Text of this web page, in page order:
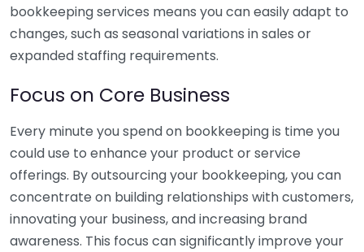
bookkeeping services means you can easily adapt to
changes, such as seasonal variations in sales or
expanded staffing requirements.
Focus on Core Business
Every minute you spend on bookkeeping is time you
could use to enhance your product or service
offerings. By outsourcing your bookkeeping, you can
concentrate on building relationships with customers,
innovating your business, and increasing brand
awareness. This focus can significantly improve your